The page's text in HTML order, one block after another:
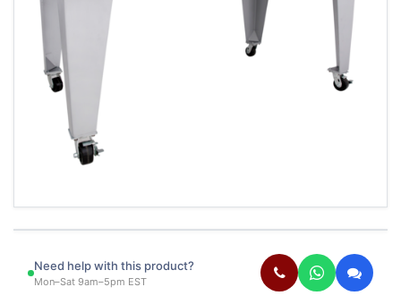
Need help with this product?
Mon–Sat 9am–5pm EST